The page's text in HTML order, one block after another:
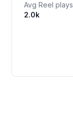
Avg Reel plays
2.0k